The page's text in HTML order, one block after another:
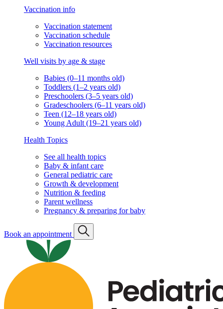
Vaccination info
Vaccination statement
Vaccination schedule
Vaccination resources
Well visits by age & stage
Babies (0–11 months old)
Toddlers (1–2 years old)
Preschoolers (3–5 years old)
Gradeschoolers (6–11 years old)
Teen (12–18 years old)
Young Adult (19–21 years old)
Health Topics
See all health topics
Baby & infant care
General pediatric care
Growth & development
Nutrition & feeding
Parent wellness
Pregnancy & preparing for baby
Book an appointment